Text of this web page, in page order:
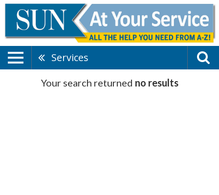
Services
Your search returned no results